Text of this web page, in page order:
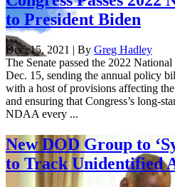
to President Biden
Dec. 15, 2021 | By Greg Hadley
The Senate passed the 2022
Dec. 15, sending the annual policy
with a host of provisions affecting
and ensuring that Congress’s long-
NDAA every ...
New DOD Group to
to Track Unidentified